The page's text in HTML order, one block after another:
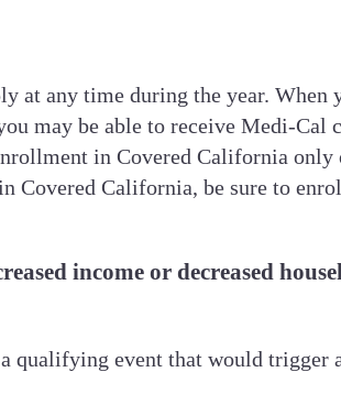
at any time during the year.
may be able to receive Medi-
in Covered California
Covered California, be sure to
income or decreased
qualifying event that would